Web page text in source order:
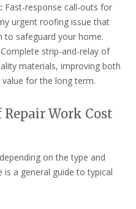
Fast-response call-outs for
urgent roofing issue that
to safeguard your home.
Complete strip-and-relay of
materials, improving both
for the long term.
Repair Work Cost
on the type and
a general guide to typical